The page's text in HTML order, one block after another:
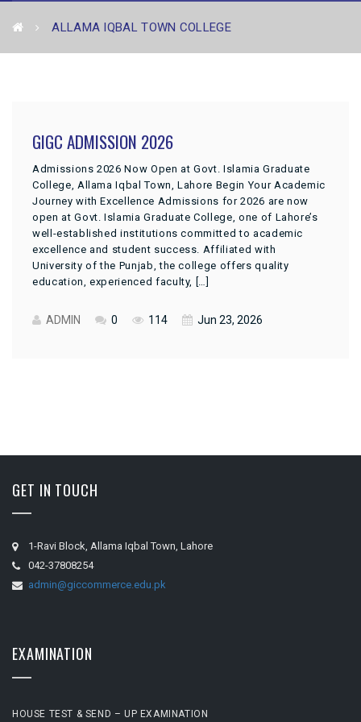
ALLAMA IQBAL TOWN COLLEGE
GIGC ADMISSION 2026
Admissions 2026 Now Open at Govt. Islamia Graduate
College, Allama Iqbal Town, Lahore Begin Your Academic
Journey with Excellence Admissions for 2026 are now
open at Govt. Islamia Graduate College, one of Lahore’s
well-established institutions committed to academic
excellence and student success. Affiliated with
University of the Punjab, the college offers quality
education, experienced faculty, […]
ADMIN 0 114 Jun 23, 2026
GET IN TOUCH
1-Ravi Block, Allama Iqbal Town, Lahore
042-37808254
admin@giccommerce.edu.pk
EXAMINATION
HOUSE TEST & SEND – UP EXAMINATION